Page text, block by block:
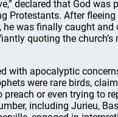
declared that God was
Protestants. After
he was finally caught and
quoting the
with apocalyptic
were rare birds,
preach or even trying to
including Jurieu,